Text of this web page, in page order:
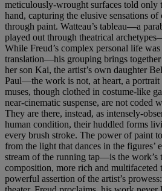
meticulously-wrought surfaces told only
hand, capturing the elusive sensations
through paint. Watteau’s tableau—a
played out through theatrical
While Freud’s complex personal life
translation—his grouping brings
her son Kai, the artist’s own daughter
Paul—the work is not, at heart, a
muses, though clothed in costume-like
near-cinematic suspense, are not coded
They are there, instead, as intensely-
human condition, their huddled forms
every brush stroke. The power of paint
from the light that dances in the figures’
stream of the running tap—is the work’s
composition, more rich and multifaceted
powerful assertion of the artist’s